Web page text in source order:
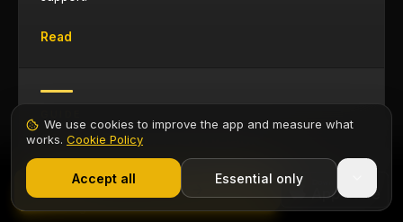
Read
Study Tips for Electricians
Evidence-based revision strategies, memory
techniques, and study planning advice for
Start 7-Day Free Trial
Contents
Start Free Trial
We use cookies to improve the app and measure what
works. Cookie Policy
Accept all Essential only